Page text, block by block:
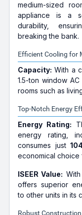
medium-sized
appliance is a
durability,
breaking the bank.
Efficient Cooling for
Capacity: With a
1.5-ton window
rooms such as
Top-Notch Energy
Energy Rating:
energy rating,
consumes just
economical
ISEER Value:
offers superior
to other units in its
Robust